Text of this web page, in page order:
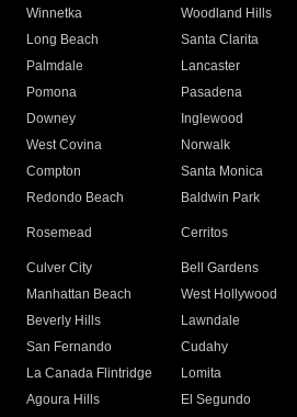
Winnetka
Woodland Hills
Long Beach
Santa Clarita
Palmdale
Lancaster
Pomona
Pasadena
Downey
Inglewood
West Covina
Norwalk
Compton
Santa Monica
Redondo Beach
Baldwin Park
Rosemead Cerritos
Culver City
Bell Gardens
Manhattan Beach
West Hollywood
Beverly Hills
Lawndale
San Fernando
Cudahy
La Canada Flintridge
Lomita
Agoura Hills
El Segundo